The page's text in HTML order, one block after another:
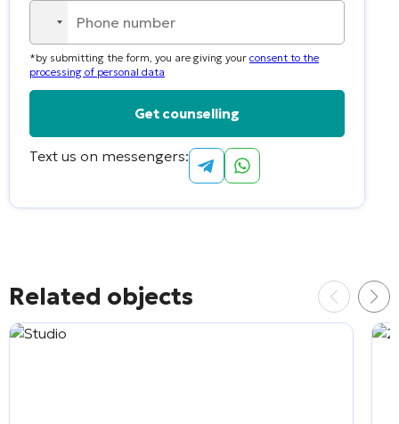
No
country
selected
*by submitting the form, you are giving your consent to the
processing of personal data
Alternative:
Text us on messengers:
Related objects